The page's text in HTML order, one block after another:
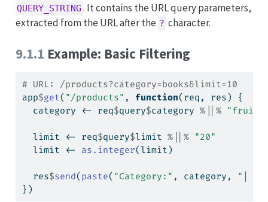
QUERY_STRING . It contains the URL query parameters,
extracted from the URL after the ? character.
9.1.1 Example: Basic Filtering
# URL: /products?category=books&limit=10
app$get( "/products" , function(req, res) {
  category
<- req$query$category %||%
  limit
<- req$query$limit %||% "20"
  limit
<- as.integer(limit)
  res
$send(paste( "Category:" , category,
"|
})